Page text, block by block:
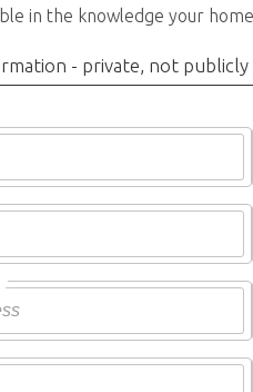
in the knowledge your
- private, not publicly